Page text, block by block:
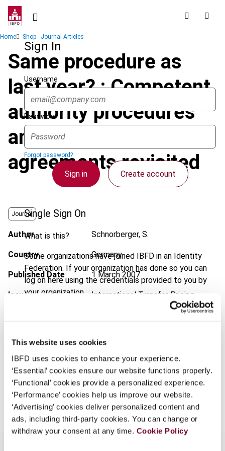
This website uses cookies
IBFD uses cookies to enhance your experience.
‘Essential’ cookies ensure our website functions properly.
‘Functional’ cookies provide a personalized experience.
‘Performance’ cookies help us improve our website.
‘Advertising’ cookies deliver personalized content and
ads, including third-party cookies. You can change or
withdraw your consent at any time. Cookie Policy
Skip
contentSign In
Username
Password
Forgot password?
Sign in Create account
Single Sign On
What is this?
Some organizations have joined IBFD in an Identity
Federation. If your organization has done so you can
log on here using the credentials provided to you by
your organization.
Continue
Breadcrumb
Home Shop - Journal Articles
Same procedure as
last year? : Competent
authority procedures
and advance pricing
agreements revisited
Journal
Author Schnorberger, S.
Country Germany
Published Date 1 March 2007
Issue
International Transfer Pricing
2007 (Volume 14), No. 2
EUR45| USD50
Add to cart